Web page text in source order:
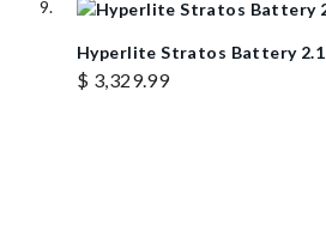
Hyperlite Stratos Battery 2.1
$ 3,329.99